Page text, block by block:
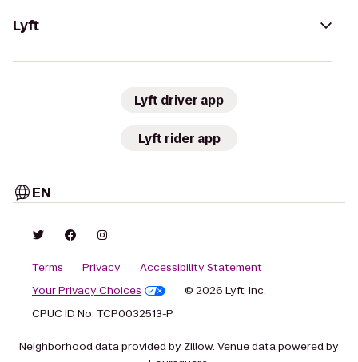
Lyft
Lyft driver app
Lyft rider app
EN
Terms Privacy
Accessibility Statement
Your Privacy Choices
© 2026 Lyft, Inc.
CPUC ID No. TCP0032513-P
Neighborhood data provided by Zillow. Venue data powered by